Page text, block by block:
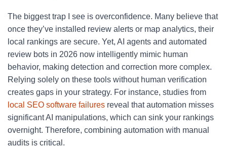
The biggest trap I see is overconfidence. Many believe that
once they’ve installed review alerts or map analytics, their
local rankings are secure. Yet, AI agents and automated
review bots in 2026 now intelligently mimic human
behavior, making detection and correction more complex.
Relying solely on these tools without human verification
creates gaps in your strategy. For instance, studies from
local SEO software failures reveal that automation misses
significant AI manipulations, which can sink your rankings
overnight. Therefore, combining automation with manual
audits is critical.